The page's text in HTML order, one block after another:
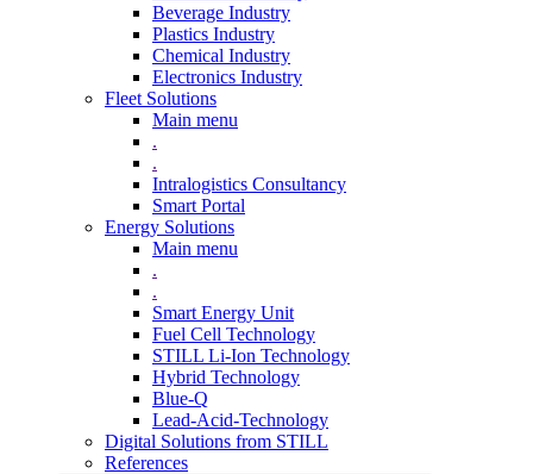
Beverage Industry
Plastics Industry
Chemical Industry
Electronics Industry
Fleet Solutions
Main menu
.
.
Intralogistics Consultancy
Smart Portal
Energy Solutions
Main menu
.
.
Smart Energy Unit
Fuel Cell Technology
STILL Li-Ion Technology
Hybrid Technology
Blue-Q
Lead-Acid-Technology
Digital Solutions from STILL
References